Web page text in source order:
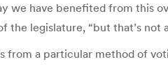
we have benefited from this
legislature, “but that’s not
from a particular method of